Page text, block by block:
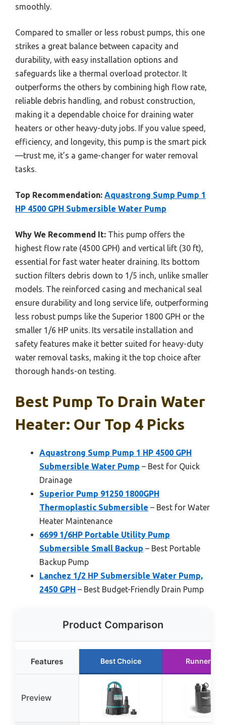
smoothly.
Compared to smaller or less robust pumps, this one
strikes a great balance between capacity and
durability, with easy installation options and
safeguards like a thermal overload protector. It
outperforms the others by combining high flow rate,
reliable debris handling, and robust construction,
making it a dependable choice for draining water
heaters or other heavy-duty jobs. If you value speed,
efficiency, and longevity, this pump is the smart pick
—trust me, it’s a game-changer for water removal
tasks.
Top Recommendation: Aquastrong Sump Pump 1
HP 4500 GPH Submersible Water Pump
Why We Recommend It: This pump offers the
highest flow rate (4500 GPH) and vertical lift (30 ft),
essential for fast water heater draining. Its bottom
suction filters debris down to 1/5 inch, unlike smaller
models. The reinforced casing and mechanical seal
ensure durability and long service life, outperforming
less robust pumps like the Superior 1800 GPH or the
smaller 1/6 HP units. Its versatile installation and
safety features make it better suited for heavy-duty
water removal tasks, making it the top choice after
thorough hands-on testing.
Best Pump To Drain Water
Heater: Our Top 4 Picks
Aquastrong Sump Pump 1 HP 4500 GPH
Submersible Water Pump – Best for Quick
Drainage
Superior Pump 91250 1800GPH
Thermoplastic Submersible – Best for Water
Heater Maintenance
6699 1/6HP Portable Utility Pump
Submersible Small Backup – Best Portable
Backup Pump
Lanchez 1/2 HP Submersible Water Pump,
2450 GPH – Best Budget-Friendly Drain Pump
Product Comparison
Features Best Choice Runner Up
Preview